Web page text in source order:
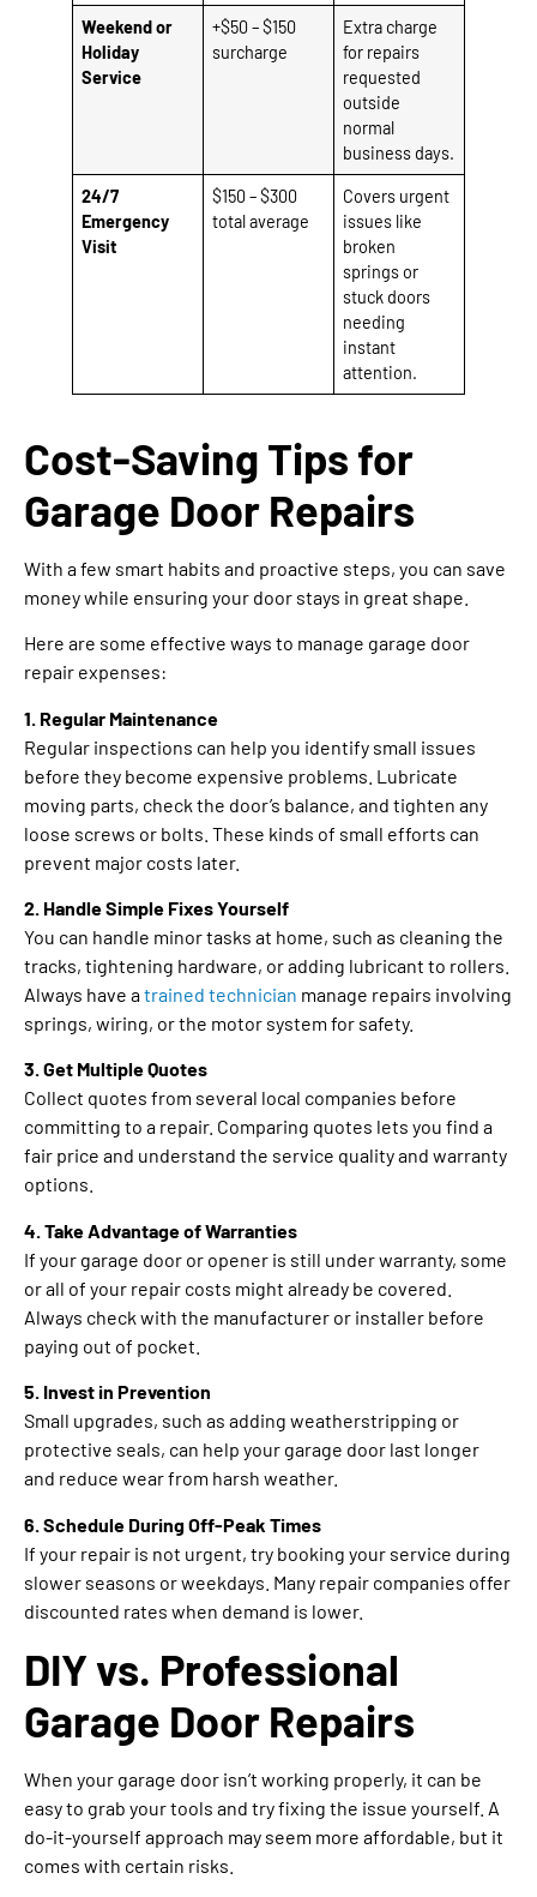
Weekend or
Holiday
Service
+$50 – $150
surcharge
Extra charge
for repairs
requested
outside
normal
business days.
24/7
Emergency
Visit
$150 – $300
total average
Covers urgent
issues like
broken
springs or
stuck doors
needing
instant
attention.
Cost-Saving Tips for
Garage Door Repairs
With a few smart habits and proactive steps, you can save
money while ensuring your door stays in great shape.
Here are some effective ways to manage garage door
repair expenses:
1. Regular Maintenance
Regular inspections can help you identify small issues
before they become expensive problems. Lubricate
moving parts, check the door’s balance, and tighten any
loose screws or bolts. These kinds of small efforts can
prevent major costs later.
2. Handle Simple Fixes Yourself
You can handle minor tasks at home, such as cleaning the
tracks, tightening hardware, or adding lubricant to rollers.
Always have atrained technician manage repairs involving
springs, wiring, or the motor system for safety.
3. Get Multiple Quotes
Collect quotes from several local companies before
committing to a repair. Comparing quotes lets you find a
fair price and understand the service quality and warranty
options.
4. Take Advantage of Warranties
If your garage door or opener is still under warranty, some
or all of your repair costs might already be covered.
Always check with the manufacturer or installer before
paying out of pocket.
5. Invest in Prevention
Small upgrades, such as adding weatherstripping or
protective seals, can help your garage door last longer
and reduce wear from harsh weather.
6. Schedule During Off-Peak Times
If your repair is not urgent, try booking your service during
slower seasons or weekdays. Many repair companies offer
discounted rates when demand is lower.
DIY vs. Professional
Garage Door Repairs
When your garage door isn’t working properly, it can be
easy to grab your tools and try fixing the issue yourself. A
do-it-yourself approach may seem more affordable, but it
comes with certain risks.